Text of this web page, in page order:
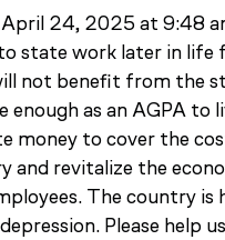
24, 2025 at 9:48
state work later in
not benefit from the
enough as an AGPA
money to cover the
and revitalize the
The country
Please help